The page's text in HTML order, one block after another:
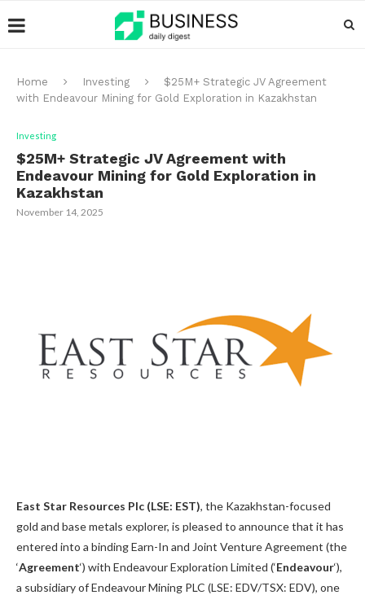
Home Investing
$25M+ Strategic JV Agreement
with Endeavour Mining for Gold Exploration in Kazakhstan
Investing
$25M+ Strategic JV Agreement with
Endeavour Mining for Gold Exploration in
Kazakhstan
November 14, 2025
East Star Resources Plc (LSE: EST), the Kazakhstan-focused
gold and base metals explorer, is pleased to announce that it has
entered into a binding Earn-In and Joint Venture Agreement (the
‘Agreement‘) with Endeavour Exploration Limited (‘Endeavour‘),
a subsidiary of Endeavour Mining PLC (LSE: EDV/TSX: EDV), one